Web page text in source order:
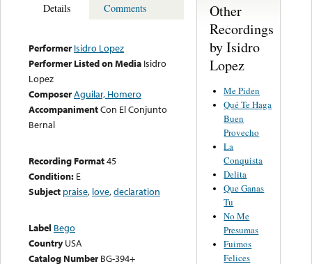
Details Comments
Performer Isidro Lopez
Performer Listed on Media Isidro
Lopez
ComposerAguilar, Homero
AccompanimentCon El Conjunto
Bernal
Recording Format45
Condition: E
Subject praise, love,declaration
Label Bego
Country USA
Catalog Number BG-394+
Other
Recordings
by Isidro
Lopez
Me Piden
Qué Te Haga
Buen
Provecho
La
Conquista
Delita
Que Ganas
Tu
No Me
Presumas
Fuimos
Felices